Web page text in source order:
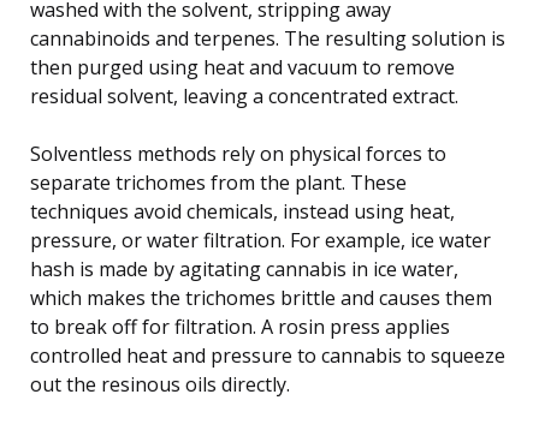
washed with the solvent, stripping away
cannabinoids and terpenes. The resulting solution is
then purged using heat and vacuum to remove
residual solvent, leaving a concentrated extract.
Solventless methods rely on physical forces to
separate trichomes from the plant. These
techniques avoid chemicals, instead using heat,
pressure, or water filtration. For example, ice water
hash is made by agitating cannabis in ice water,
which makes the trichomes brittle and causes them
to break off for filtration. A rosin press applies
controlled heat and pressure to cannabis to squeeze
out the resinous oils directly.